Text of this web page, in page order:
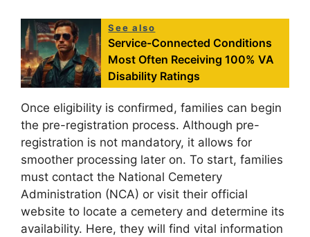
See also
Service-Connected Conditions
Most Often Receiving 100% VA
Disability Ratings
Once eligibility is confirmed, families can begin
the pre-registration process. Although pre-
registration is not mandatory, it allows for
smoother processing later on. To start, families
must contact the National Cemetery
Administration (NCA) or visit their official
website to locate a cemetery and determine its
availability. Here, they will find vital information